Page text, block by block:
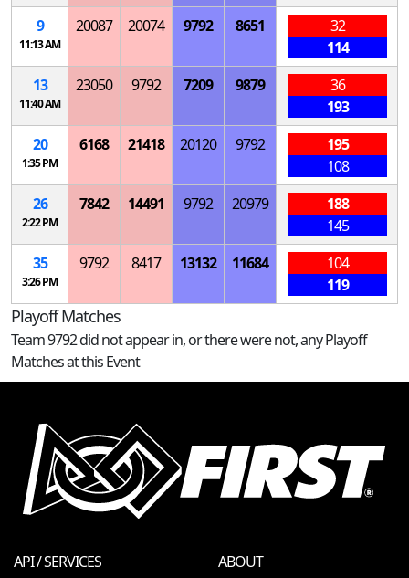
9
11:13 AM
20087 20074 9792 8651
32
114
13
11:40 AM
23050 9792 7209 9879
36
193
20
1:35 PM
6168 21418 20120 9792
195
108
26
2:22 PM
7842 14491 9792 20979
188
145
35
3:26 PM
9792 8417 13132 11684
104
119
Playoff Matches
Team 9792 did not appear in, or there were not, any Playoff
Matches at this Event
API / SERVICES ABOUT